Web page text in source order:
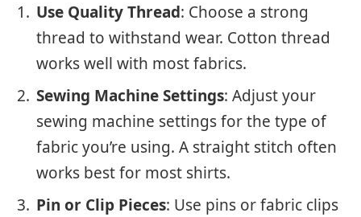
Use Quality Thread: Choose a strong
thread to withstand wear. Cotton thread
works well with most fabrics.
Sewing Machine Settings: Adjust your
sewing machine settings for the type of
fabric you’re using. A straight stitch often
works best for most shirts.
Pin or Clip Pieces: Use pins or fabric clips